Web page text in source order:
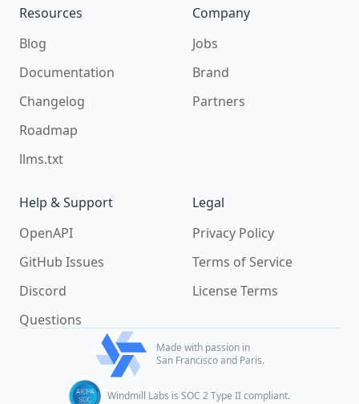
Resources
Blog
Documentation
Changelog
Roadmap
llms.txt
Company
Jobs
Brand
Partners
Help & Support
OpenAPI
GitHub Issues
Discord
Questions
Legal
Privacy Policy
Terms of Service
License Terms
Made with passion in
San Francisco and Paris.
Windmill Labs is SOC 2 Type II compliant.